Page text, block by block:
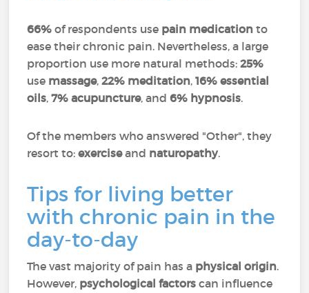
66% of respondents use pain medication to
ease their chronic pain. Nevertheless, a large
proportion use more natural methods:25%
use massage,22% meditation,16% essential
oils,7% acupuncture, and6% hypnosis.
Of the members who answered "Other", they
resort to:exerciseand naturopathy.
Tips for living better
with chronic pain in the
day-to-day
The vast majority of pain has a physical origin.
However, psychological factorscan influence